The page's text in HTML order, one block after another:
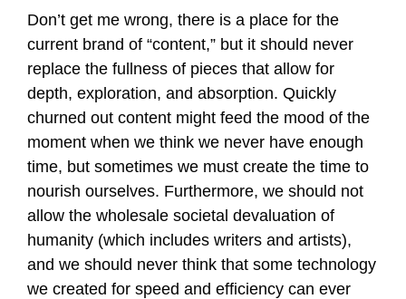
Don’t get me wrong, there is a place for the
current brand of “content,” but it should never
replace the fullness of pieces that allow for
depth, exploration, and absorption. Quickly
churned out content might feed the mood of the
moment when we think we never have enough
time, but sometimes we must create the time to
nourish ourselves. Furthermore, we should not
allow the wholesale societal devaluation of
humanity (which includes writers and artists),
and we should never think that some technology
we created for speed and efficiency can ever